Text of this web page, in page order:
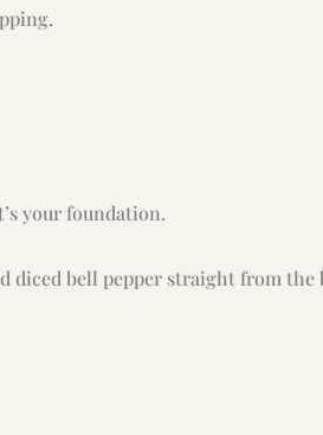
your foundation.
diced bell pepper straight from the